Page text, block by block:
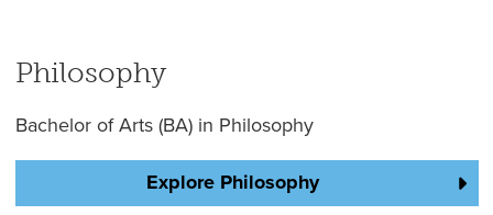
Philosophy
Bachelor of Arts (BA) in Philosophy
Explore Philosophy